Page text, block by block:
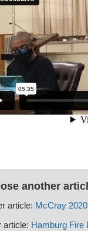
another
article: McCray
article: Hamburg Fire